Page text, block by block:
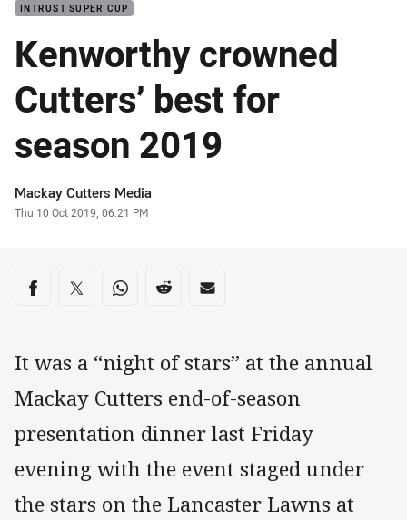
INTRUST SUPER CUP
Kenworthy crowned
Cutters’ best for
season 2019
Author
Mackay Cutters Media
Timestamp
Thu 10 Oct 2019, 06:21 PM
Share on social media
Share via Facebook
Share via Twitter
Share via Whats-app
Share via Reddit
Share via Email
It was a “night of stars” at the annual
Mackay Cutters end-of-season
presentation dinner last Friday
evening with the event staged under
the stars on the Lancaster Lawns at